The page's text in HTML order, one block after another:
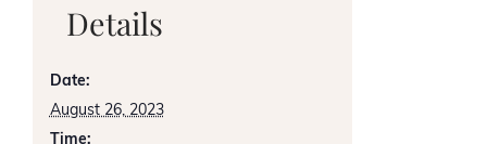
Details
Date:
August 26, 2023
Time: